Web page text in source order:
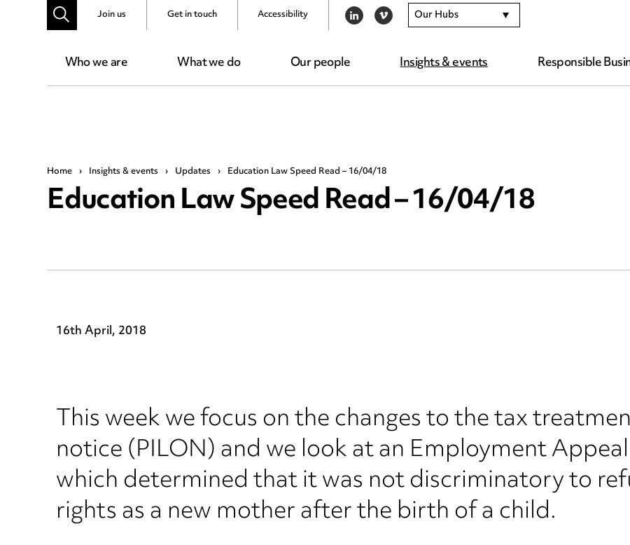
Who we are What we do Our people Insights & events Responsible
Join us Get in touch Accessibility LINKEDIN
VIMEO Our Hubs
Home › Insights & events › Updates › Education Law Speed Read – 16/04/18
Education Law Speed Read – 16/04/18
16th April, 2018
This week we focus on the changes to the tax
notice (PILON) and we look at an Employment
which determined that it was not discriminatory to
rights as a new mother after the birth of a child.